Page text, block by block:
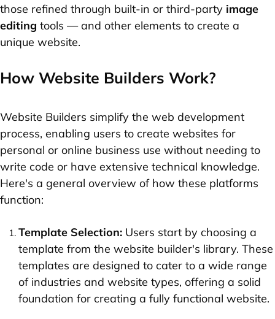
those refined through built-in or third-party image
editing tools — and other elements to create a
unique website.
How Website Builders Work?
Website Builders simplify the web development
process, enabling users to create websites for
personal or online business use without needing to
write code or have extensive technical knowledge.
Here's a general overview of how these platforms
function:
Template Selection: Users start by choosing a
template from the website builder's library. These
templates are designed to cater to a wide range
of industries and website types, offering a solid
foundation for creating a fully functional website.